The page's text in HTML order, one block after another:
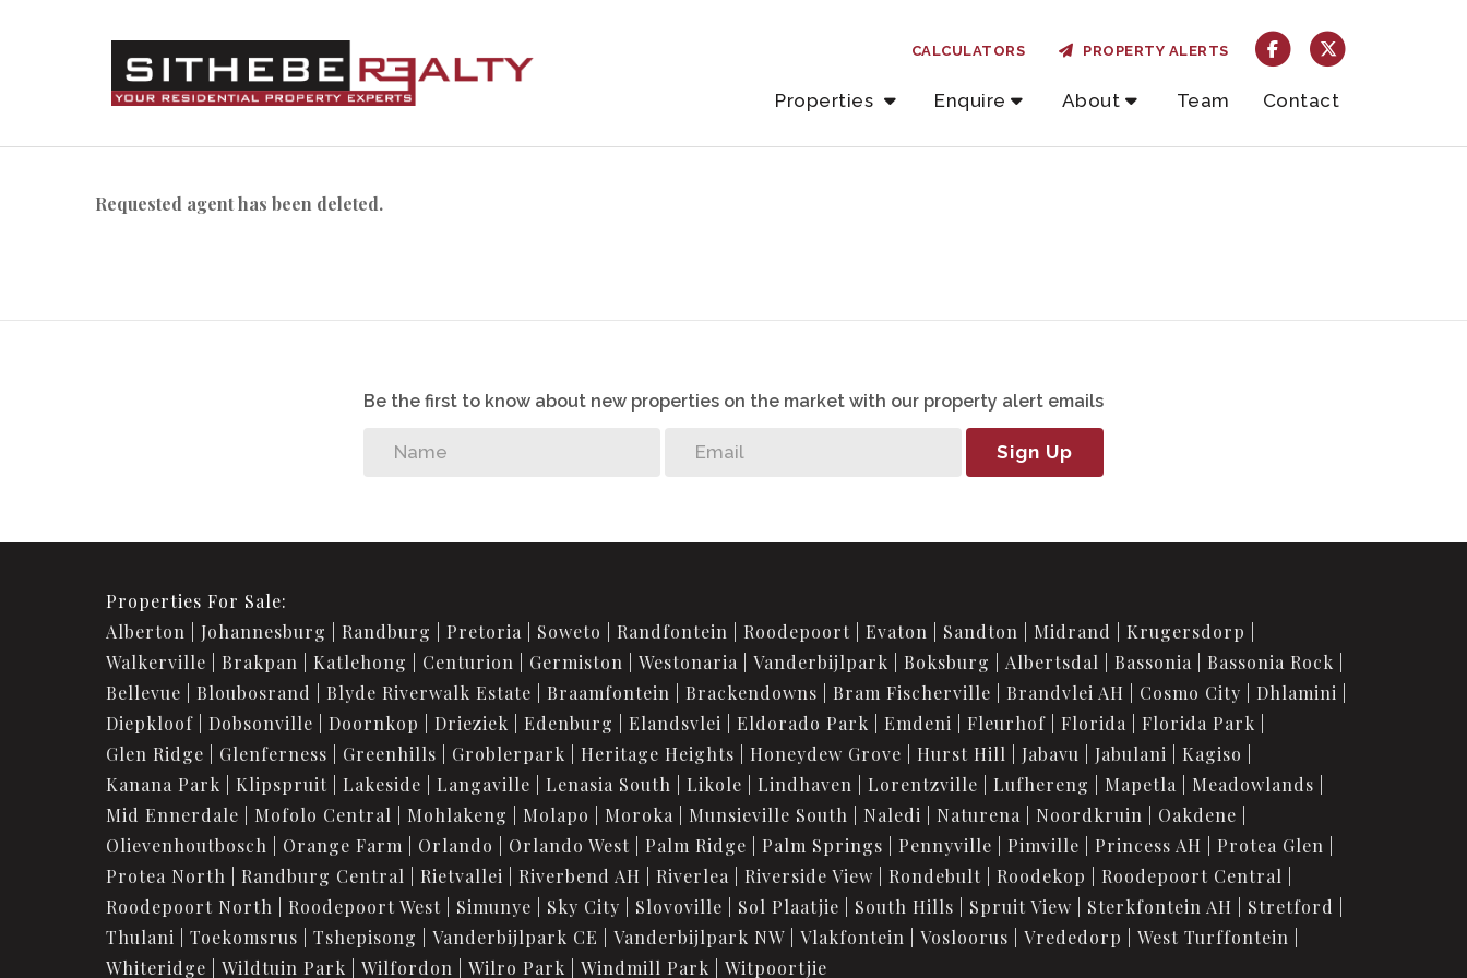
Properties Enquire About Team Contact
CALCULATORS PROPERTY ALERTS
Requested agent has been deleted.
Be the first to know about new properties on the market with our property alert emails
Sign Up
Properties For Sale:
Alberton
Johannesburg Randburg Pretoria Soweto Randfontein Roodepoort Evaton Sandton Midrand
Krugersdorp
Walkerville
Brakpan Katlehong Centurion Germiston Westonaria Vanderbijlpark Boksburg Albertsdal Bassonia
Bassonia Rock
Bellevue
Bloubosrand Blyde Riverwalk Estate Braamfontein Brackendowns Bram Fischerville Brandvlei AH Cosmo City
Dhlamini
Diepkloof
Dobsonville Doornkop Drieziek Edenburg Elandsvlei Eldorado Park Emdeni Fleurhof Florida
Florida Park
Glen Ridge
Glenferness Greenhills Groblerpark Heritage Heights Honeydew Grove Hurst Hill Jabavu Jabulani
Kagiso
Kanana Park
Klipspruit Lakeside Langaville Lenasia South Likole Lindhaven Lorentzville Lufhereng Mapetla
Meadowlands
Mid Ennerdale
Mofolo Central Mohlakeng Molapo Moroka Munsieville South Naledi Naturena Noordkruin
Oakdene
Olievenhoutbosch
Orange Farm Orlando Orlando West Palm Ridge Palm Springs Pennyville Pimville Princess AH
Protea Glen
Protea North
Randburg Central Rietvallei Riverbend AH Riverlea Riverside View Rondebult Roodekop
Roodepoort Central
Roodepoort North
Roodepoort West Simunye Sky City Slovoville Sol Plaatjie South Hills Spruit View Sterkfontein AH
Stretford
Thulani
Toekomsrus Tshepisong Vanderbijlpark CE Vanderbijlpark NW Vlakfontein Vosloorus Vrededorp
West Turffontein
Whiteridge
Wildtuin Park Wilfordon Wilro Park Windmill Park Witpoortjie